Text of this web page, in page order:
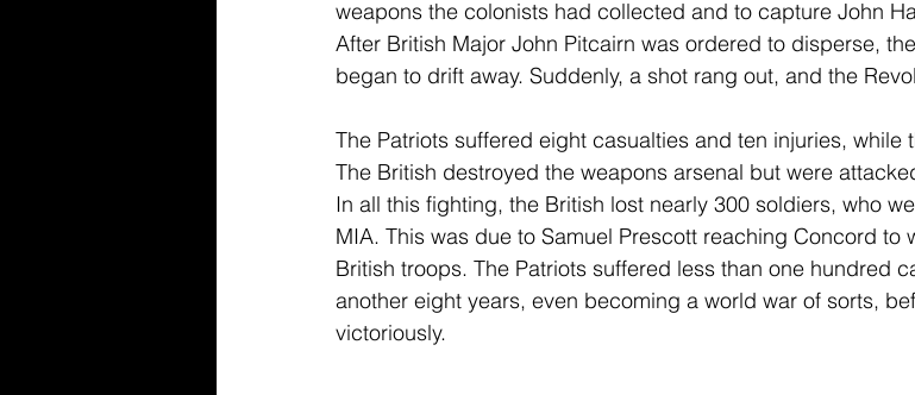
weapons the colonists had collected and to capture John
After British Major John Pitcairn was ordered to disperse,
began to drift away. Suddenly, a shot rang out, and the
The Patriots suffered eight casualties and ten injuries, while
The British destroyed the weapons arsenal but were
In all this fighting, the British lost nearly 300 soldiers, who
MIA. This was due to Samuel Prescott reaching Concord to
British troops. The Patriots suffered less than one hundred
another eight years, even becoming a world war of sorts,
victoriously.